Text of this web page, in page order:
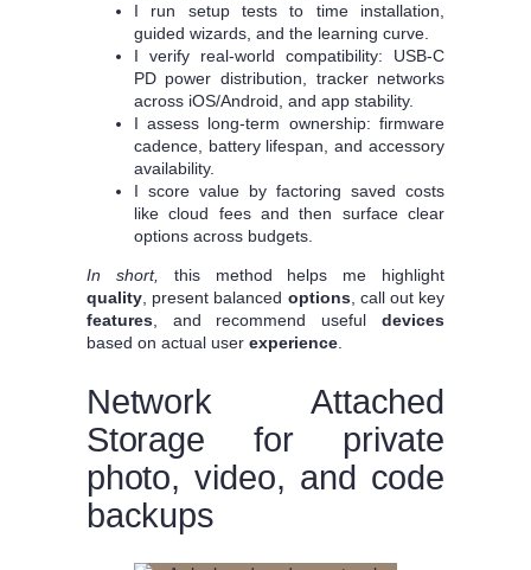
I run setup tests to time installation,
guided wizards, and the learning curve.
I verify real-world compatibility: USB‑C
PD power distribution, tracker networks
across iOS/Android, and app stability.
I assess long-term ownership: firmware
cadence, battery lifespan, and accessory
availability.
I score value by factoring saved costs
like cloud fees and then surface clear
options across budgets.
In short, this method helps me highlight
quality, present balanced options, call out key
features, and recommend usefuldevices
based on actual user experience.
Network Attached
Storage for private
photo, video, and code
backups